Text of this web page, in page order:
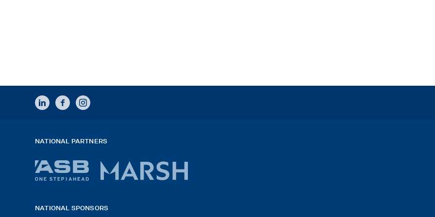
LINKEDINFACEBOOKINSTAGRAM
NATIONAL PARTNERS
logo
2026
NATIONAL SPONSORS